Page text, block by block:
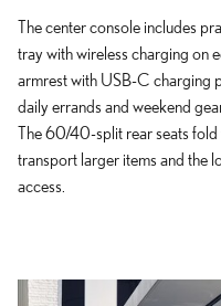
The center console includes
tray with wireless charging on
armrest with USB-C charging
daily errands and weekend
The 60/40-split rear seats
transport larger items and the
access.